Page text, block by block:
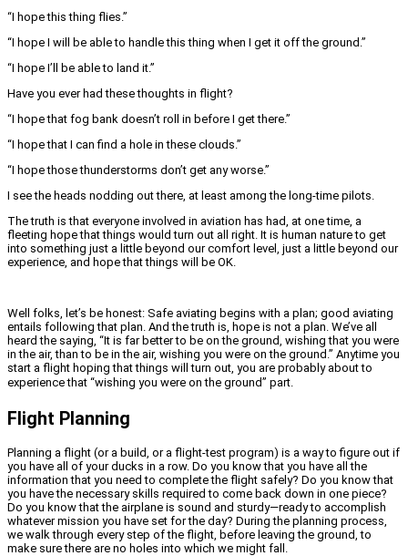
“I hope this thing flies.”
“I hope I will be able to handle this thing when I get it off the ground.”
“I hope I’ll be able to land it.”
Have you ever had these thoughts in flight?
“I hope that fog bank doesn’t roll in before I get there.”
“I hope that I can find a hole in these clouds.”
“I hope those thunderstorms don’t get any worse.”
I see the heads nodding out there, at least among the long-time pilots.
The truth is that everyone involved in aviation has had, at one time, a
fleeting hope that things would turn out all right. It is human nature to get
into something just a little beyond our comfort level, just a little beyond our
experience, and hope that things will be OK.
Well folks, let’s be honest: Safe aviating begins with a plan; good aviating
entails following that plan. And the truth is, hope is not a plan. We’ve all
heard the saying, “It is far better to be on the ground, wishing that you were
in the air, than to be in the air, wishing you were on the ground.” Anytime you
start a flight hoping that things will turn out, you are probably about to
experience that “wishing you were on the ground” part.
Flight Planning
Planning a flight (or a build, or a flight-test program) is a way to figure out if
you have all of your ducks in a row. Do you know that you have all the
information that you need to complete the flight safely? Do you know that
you have the necessary skills required to come back down in one piece?
Do you know that the airplane is sound and sturdy—ready to accomplish
whatever mission you have set for the day? During the planning process,
we walk through every step of the flight, before leaving the ground, to
make sure there are no holes into which we might fall.